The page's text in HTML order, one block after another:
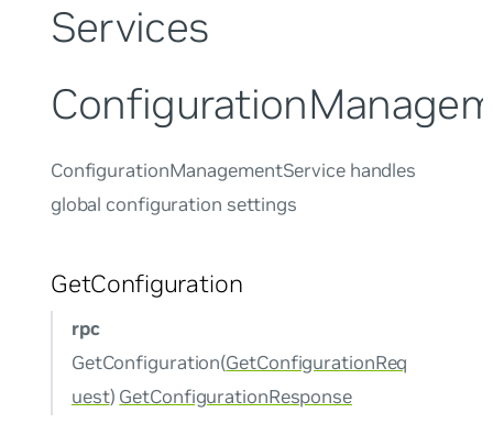
Services
ConfigurationManagementService handles
global configuration settings
GetConfiguration
rpc
GetConfiguration(GetConfigurationReq
uest) GetConfigurationResponse